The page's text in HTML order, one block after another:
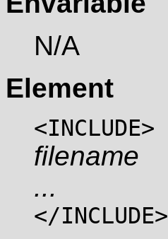
N/A
Element
<INCLUDE>
filename
...
</INCLUDE>